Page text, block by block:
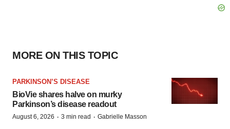
MORE ON THIS TOPIC
PARKINSON’S DISEASE
BioVie shares halve on murky
Parkinson’s disease readout
August 6, 2026 · 3 min read · Gabrielle Masson